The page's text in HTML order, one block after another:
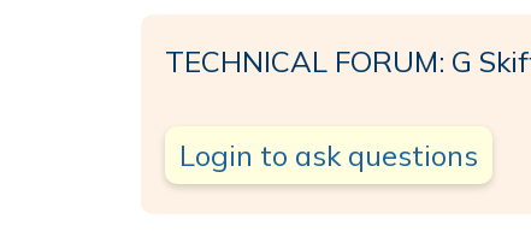
TECHNICAL FORUM: G
Login to ask questions